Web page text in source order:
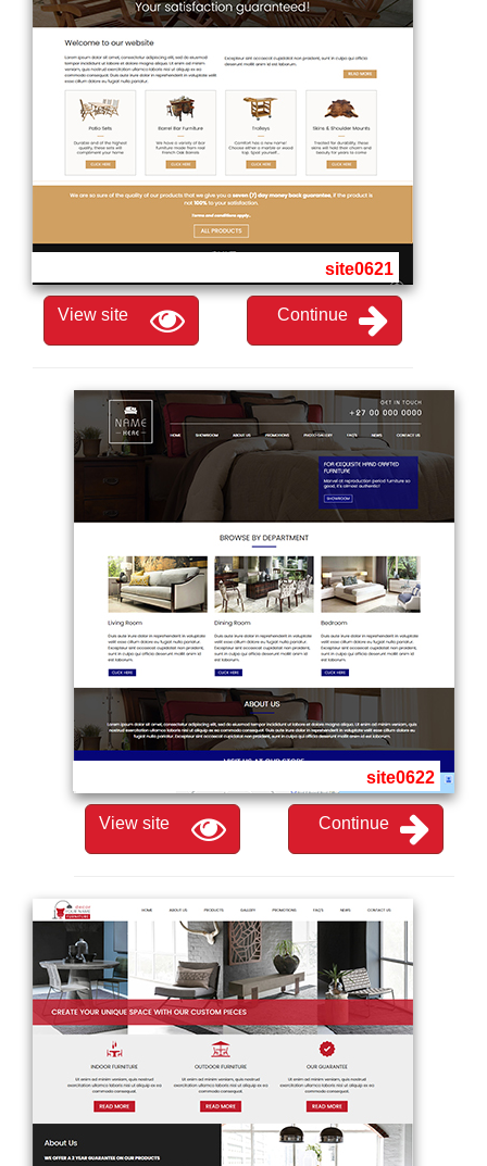
site0621
View site Continue
site0622
View site Continue